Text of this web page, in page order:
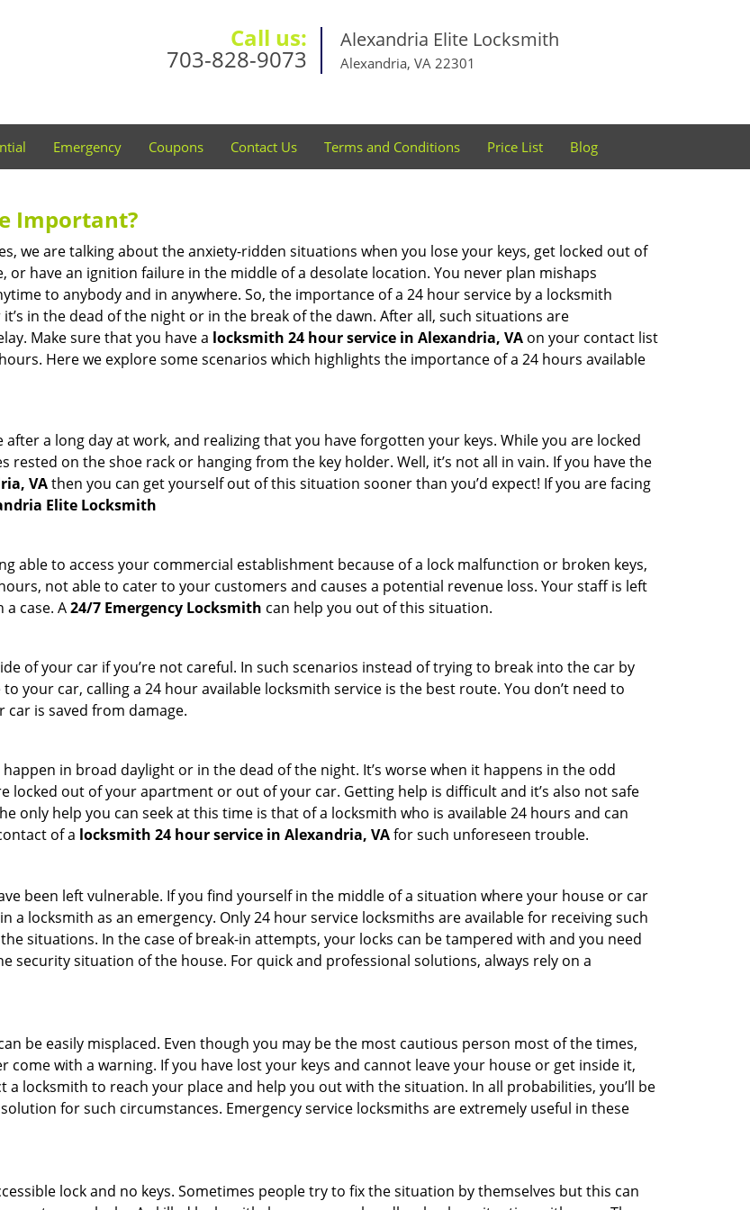
Call us:
703-828-9073
Alexandria Elite Locksmith
Alexandria, VA 22301
Emergency Coupons Contact Us Terms and Conditions Price List Blog
Important?
we are talking about the anxiety-ridden situations when you lose your keys, get locked out of
have an ignition failure in the middle of a desolate location. You never plan mishaps
to anybody and in anywhere. So, the importance of a 24 hour service by a locksmith
in the dead of the night or in the break of the dawn. After all, such situations are
Make sure that you have a locksmith 24 hour service in Alexandria, VA on your contact list
Here we explore some scenarios which highlights the importance of a 24 hours available
a long day at work, and realizing that you have forgotten your keys. While you are locked
on the shoe rack or hanging from the key holder. Well, it’s not all in vain. If you have the
VAthen you can get yourself out of this situation sooner than you’d expect! If you are facing
Elite Locksmith
able to access your commercial establishment because of a lock malfunction or broken keys,
not able to cater to your customers and causes a potential revenue loss. Your staff is left
case. A24/7 Emergency Locksmith can help you out of this situation.
of your car if you’re not careful. In such scenarios instead of trying to break into the car by
your car, calling a 24 hour available locksmith service is the best route. You don’t need to
is saved from damage.
in broad daylight or in the dead of the night. It’s worse when it happens in the odd
locked out of your apartment or out of your car. Getting help is difficult and it’s also not safe
only help you can seek at this time is that of a locksmith who is available 24 hours and can
of a locksmith 24 hour service in Alexandria, VAfor such unforeseen trouble.
been left vulnerable. If you find yourself in the middle of a situation where your house or car
a locksmith as an emergency. Only 24 hour service locksmiths are available for receiving such
situations. In the case of break-in attempts, your locks can be tampered with and you need
security situation of the house. For quick and professional solutions, always rely on a
be easily misplaced. Even though you may be the most cautious person most of the times,
come with a warning. If you have lost your keys and cannot leave your house or get inside it,
a locksmith to reach your place and help you out with the situation. In all probabilities, you’ll be
for such circumstances. Emergency service locksmiths are extremely useful in these
lock and no keys. Sometimes people try to fix the situation by themselves but this can